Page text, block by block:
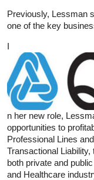
Previously, Lessman
one of the key
I
n her new role,
opportunities to
Professional Lines
Transactional
both private and
and Healthcare